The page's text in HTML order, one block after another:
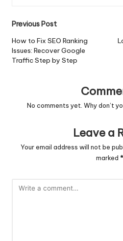
Post
navigation
Previous Post
How to Fix SEO Ranking
Issues: Recover Google
Traffic Step by Step
No comments yet. Why don’t
Leave a
Your email address will not be
marked *